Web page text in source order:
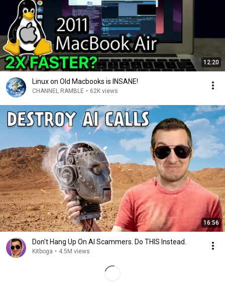
12:20
Linux on Old Macbooks is INSANE!
CHANNEL RAMBLE • 62K views
16:56
Don't Hang Up On AI Scammers. Do THIS Instead.
Kitboga • 4.5M views